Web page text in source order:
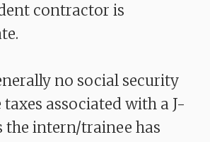
contractor is
no social security
associated with a J-
the intern/trainee has